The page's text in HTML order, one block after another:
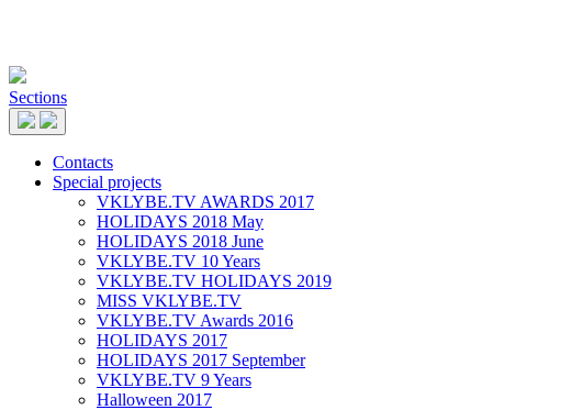
Sections
Contacts
Special projects
VKLYBE.TV AWARDS 2017
HOLIDAYS 2018 May
HOLIDAYS 2018 June
VKLYBE.TV 10 Years
VKLYBE.TV HOLIDAYS 2019
MISS VKLYBE.TV
VKLYBE.TV Awards 2016
HOLIDAYS 2017
HOLIDAYS 2017 September
VKLYBE.TV 9 Years
Halloween 2017